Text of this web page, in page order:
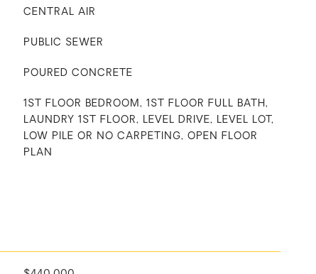
CENTRAL AIR
PUBLIC SEWER
POURED CONCRETE
1ST FLOOR BEDROOM, 1ST FLOOR FULL BATH,
LAUNDRY 1ST FLOOR, LEVEL DRIVE, LEVEL LOT,
LOW PILE OR NO CARPETING, OPEN FLOOR
PLAN